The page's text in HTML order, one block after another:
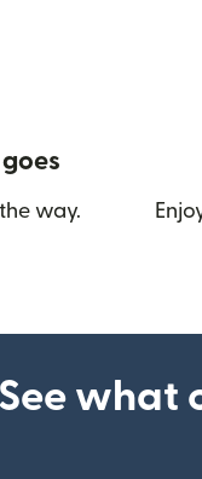
way.
See what